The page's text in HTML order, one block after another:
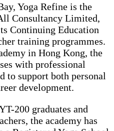
Yoga Refine is the
Consultancy Limited,
Continuing Education
training programmes.
in Hong Kong, the
with professional
to support both personal
development.
200 graduates and
the academy has